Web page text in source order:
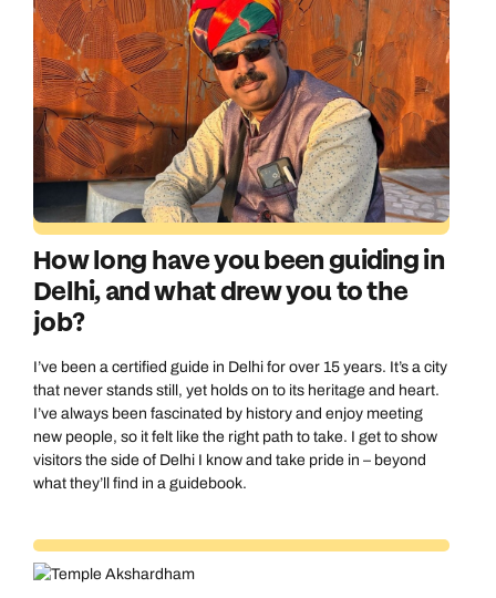
How long have you been guiding in
Delhi, and what drew you to the
job?
I’ve been a certified guide in Delhi for over 15 years. It’s a city
that never stands still, yet holds on to its heritage and heart.
I’ve always been fascinated by history and enjoy meeting
new people, so it felt like the right path to take. I get to show
visitors the side of Delhi I know and take pride in – beyond
what they’ll find in a guidebook.